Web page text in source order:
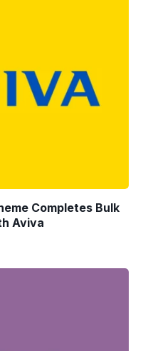
Completes Bulk
Aviva